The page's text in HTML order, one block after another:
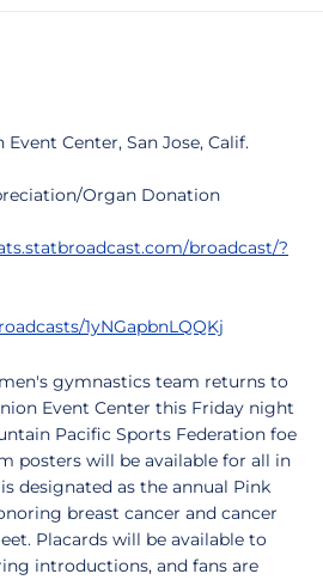
Center, San Jose, Calif.
Organ Donation
broadcast/?
1yNGapbnLQQKj
gymnastics team returns to
Event Center this Friday night
Pacific Sports Federation foe
posters will be available for all in
designated as the annual Pink
breast cancer and cancer
Placards will be available to
introductions, and fans are